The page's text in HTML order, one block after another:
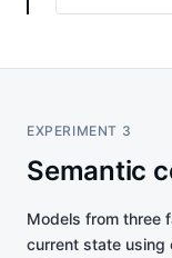
EXPERIMENT 3
Semantic
Models from three
current state using